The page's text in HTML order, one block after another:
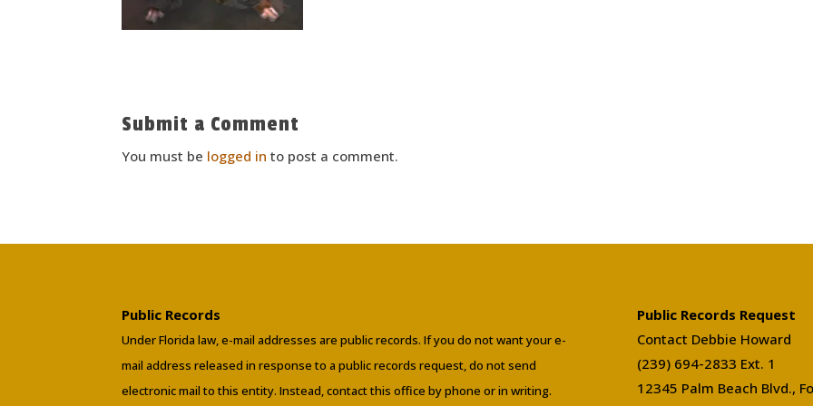
Submit a Comment
You must be logged in to post a comment.
Public Records
Under Florida law, e-mail addresses are public records. If you do not want your e-
mail address released in response to a public records request, do not send
electronic mail to this entity. Instead, contact this office by phone or in writing.
Public Records Request
Contact Debbie Howard
(239) 694-2833 Ext. 1
12345 Palm Beach Blvd.,